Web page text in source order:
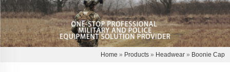
Home » Products » Headwear » Boonie Cap